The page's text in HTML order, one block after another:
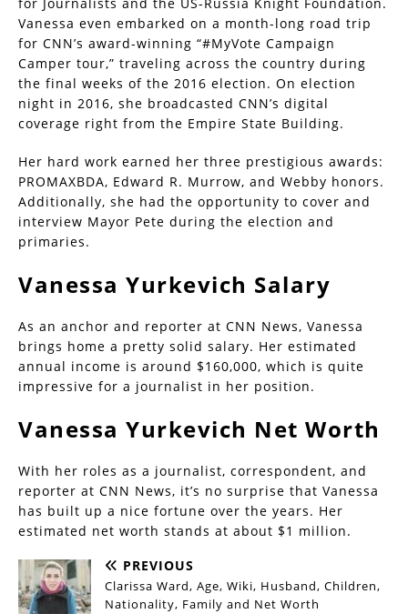
Vanessa even embarked on a month-long road trip
for CNN’s award-winning “#MyVote Campaign
Camper tour,” traveling across the country during
the final weeks of the 2016 election. On election
night in 2016, she broadcasted CNN’s digital
coverage right from the Empire State Building.
Her hard work earned her three prestigious awards:
PROMAXBDA, Edward R. Murrow, and Webby honors.
Additionally, she had the opportunity to cover and
interview Mayor Pete during the election and
primaries.
Vanessa Yurkevich Salary
As an anchor and reporter at CNN News, Vanessa
brings home a pretty solid salary. Her estimated
annual income is around $160,000, which is quite
impressive for a journalist in her position.
Vanessa Yurkevich Net Worth
With her roles as a journalist, correspondent, and
reporter at CNN News, it’s no surprise that Vanessa
has built up a nice fortune over the years. Her
estimated net worth stands at about $1 million.
PREVIOUS
Clarissa Ward, Age, Wiki, Husband, Children,
Nationality, Family and Net Worth